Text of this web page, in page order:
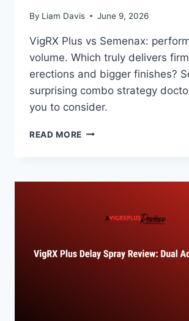
By Liam Davis June 9, 2026
VigRX Plus vs Semenax:
volume. Which truly delivers
erections and bigger finishes?
surprising combo strategy
you to consider.
READ MORE VIGRX
ENHANCING
PERFORMANCE